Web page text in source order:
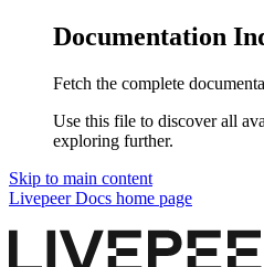
Documentation
Fetch the complete
Use this file to discover all
exploring further.
Skip to main content
Livepeer Docs home page